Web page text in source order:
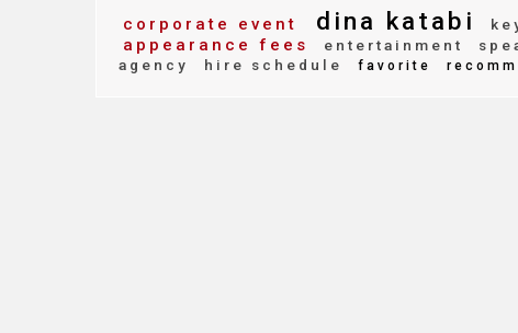
corporate event dina katabi
appearance fees entertainment
agency
hire schedule favorite